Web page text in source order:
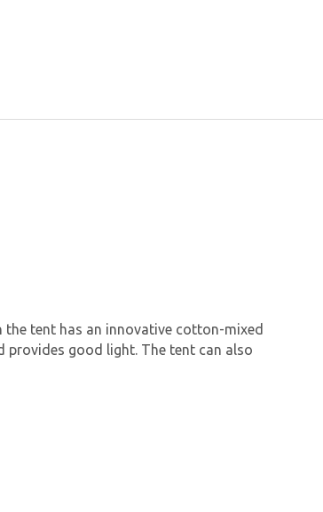
tent has an innovative cotton-mixed
provides good light. The tent can also